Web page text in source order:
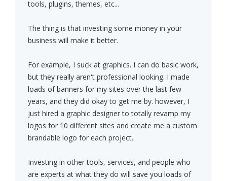
tools, plugins, themes, etc...
The thing is that investing some money in your
business will make it better.
For example, I suck at graphics. I can do basic work,
but they really aren't professional looking. I made
loads of banners for my sites over the last few
years, and they did okay to get me by. however, I
just hired a graphic designer to totally revamp my
logos for 10 different sites and create me a custom
brandable logo for each project.
Investing in other tools, services, and people who
are experts at what they do will save you loads of